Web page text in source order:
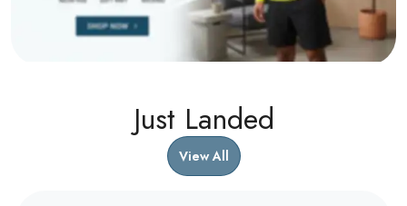
Just Landed
View All